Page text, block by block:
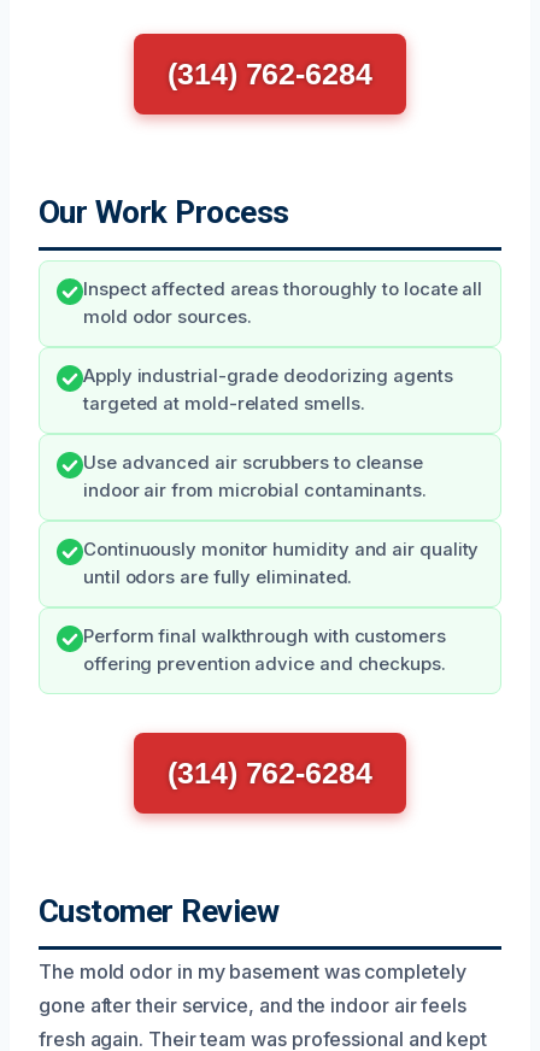
(314) 762-6284
Our Work Process
Inspect affected areas thoroughly to locate all
mold odor sources.
Apply industrial-grade deodorizing agents
targeted at mold-related smells.
Use advanced air scrubbers to cleanse
indoor air from microbial contaminants.
Continuously monitor humidity and air quality
until odors are fully eliminated.
Perform final walkthrough with customers
offering prevention advice and checkups.
(314) 762-6284
Customer Review
The mold odor in my basement was completely
gone after their service, and the indoor air feels
fresh again. Their team was professional and kept